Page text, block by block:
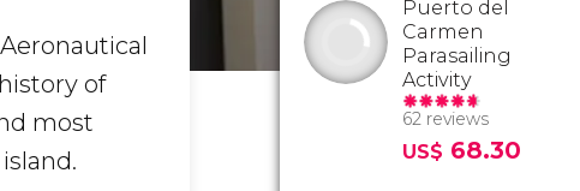
of
most
Puerto del
Carmen
Parasailing
Activity
62 reviews
US$ 68.30